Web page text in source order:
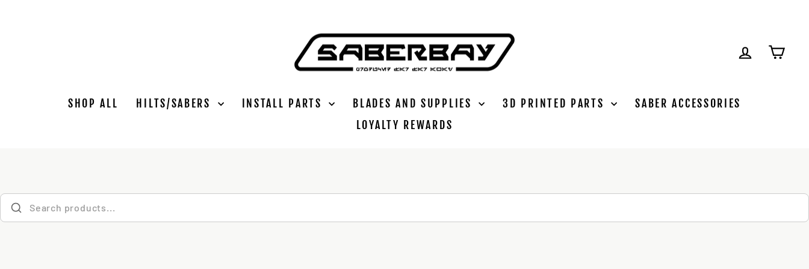
LOG IN
SHOP ALL HILTS/SABERS INSTALL PARTS BLADES AND SUPPLIES 3D PRINTED PARTS
SABER ACCESSORIES
LOYALTY REWARDS